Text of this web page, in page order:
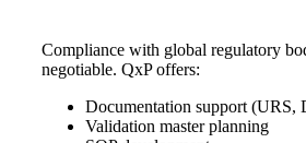
Compliance with global regulatory
negotiable. QxP offers:
Documentation support (URS,
Validation master planning